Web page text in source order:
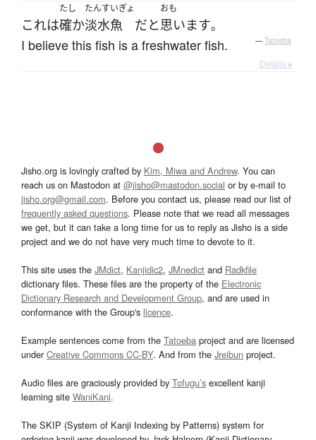
これは
たし
確か
たんすいぎょ
淡水魚 だと
おも
思います。
I believe this fish is a freshwater fish. — Tatoeba
Details ▸
Jisho.org is lovingly crafted by Kim, Miwa and Andrew. You can
reach us on Mastodon at @jisho@mastodon.social or by e-mail to
jisho.org@gmail.com. Before you contact us, please read our list of
frequently asked questions. Please note that we read all messages
we get, but it can take a long time for us to reply as Jisho is a side
project and we do not have very much time to devote to it.
This site uses the JMdict, Kanjidic2, JMnedict and Radkfile
dictionary files. These files are the property of the Electronic
Dictionary Research and Development Group, and are used in
conformance with the Group's licence.
Example sentences come from the Tatoeba project and are licensed
underCreative Commons CC-BY. And from the Jreibun project.
Audio files are graciously provided by Tofugu’s excellent kanji
learning site WaniKani.
The SKIP (System of Kanji Indexing by Patterns) system for